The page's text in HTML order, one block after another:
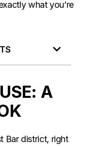
what you’re
A
Bar district, right